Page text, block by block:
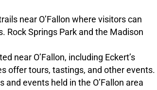
near O’Fallon where visitors can
Rock Springs Park and the Madison
near O’Fallon, including Eckert’s
offer tours, tastings, and other events.
events held in the O’Fallon area